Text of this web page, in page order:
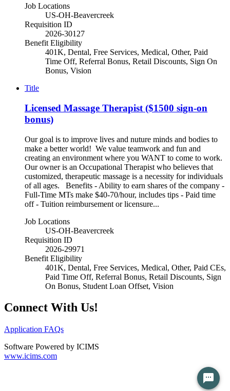
Job Locations
US-OH-Beavercreek
Requisition ID
2026-30127
Benefit Eligibility
401K, Dental, Free Services, Medical, Other, Paid
Time Off, Referral Bonus, Retail Discounts, Sign On
Bonus, Vision
Title
Licensed Massage Therapist ($1500 sign-on
bonus)
Our goal is to improve lives and nuture minds and bodies to
make a better world! We value teamwork and fun and
creating an environment where you WANT to come to work.
Our owner is an Occupational Therapist who believes that
customized, therapeutic massage is a necessity for individuals
of all ages. Benefits - Ability to earn shares of the company -
Full-Time MTs make $40-70/hour, includes tips - Paid time
off - Tuition reimbursement or licensure...
Job Locations
US-OH-Beavercreek
Requisition ID
2026-29971
Benefit Eligibility
401K, Dental, Free Services, Medical, Other, Paid CEs,
Paid Time Off, Referral Bonus, Retail Discounts, Sign
On Bonus, Student Loan Offset, Vision
Connect With Us!
Application FAQs
Software Powered by ICIMS
www.icims.com